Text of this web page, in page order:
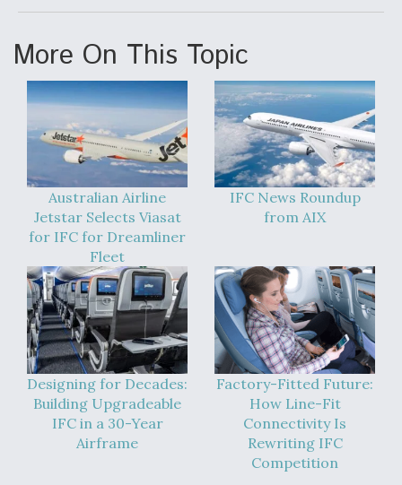
More On This Topic
Australian Airline
Jetstar Selects Viasat
for IFC for Dreamliner
Fleet
IFC News Roundup
from AIX
Designing for Decades:
Building Upgradeable
IFC in a 30-Year
Airframe
Factory-Fitted Future:
How Line-Fit
Connectivity Is
Rewriting IFC
Competition